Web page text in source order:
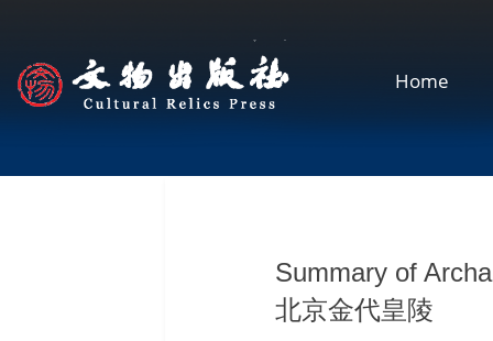
Home
Summary of
北京金代皇陵